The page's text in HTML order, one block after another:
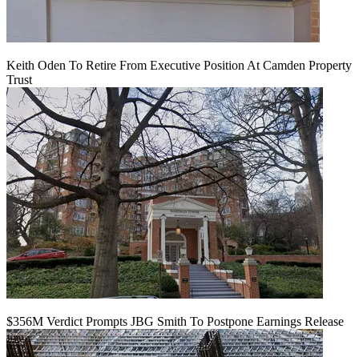
Keith Oden To Retire From Executive Position At Camden Property
Trust
$356M Verdict Prompts JBG Smith To Postpone Earnings Release